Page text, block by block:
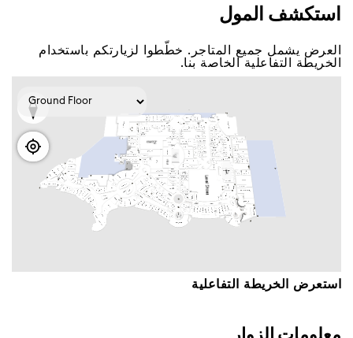
اﺳﺘﻜﺸﻒ اﻟﻤﻮﻝ
اﻟﻌﺮﺽ ﻳﺸﻤﻞ ﺟﻤﻴﻊ اﻟﻤﺘﺎﺟﺮ. ﺧﻄّﻄﻮا ﻟﺰﻳﺎﺭﺗﻜﻢ ﺑﺎﺳﺘﺨﺪاﻡ
اﻟﺨﺮﻳﻄﺔ اﻟﺘﻔﺎﻋﻠﻴﺔ اﻟﺨﺎﺻﺔ ﺑﻨﺎ.
اﺳﺘﻌﺮﺽ اﻟﺨﺮﻳﻄﺔ اﻟﺘﻔﺎﻋﻠﻴﺔ